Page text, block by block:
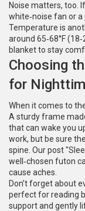
Noise matters, too.
white‑noise fan or
Temperature is
around 65‑68°F
blanket to stay
Choosing
for
When it comes to
A sturdy frame
that can wake you
work, but be sure
spine. Our post
well‑chosen futon
cause aches.
Don’t forget about
perfect for reading
support and gently